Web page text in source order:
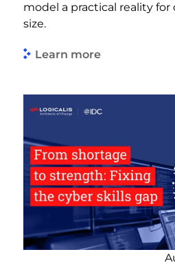
model a practical reality for
size.
Learn more